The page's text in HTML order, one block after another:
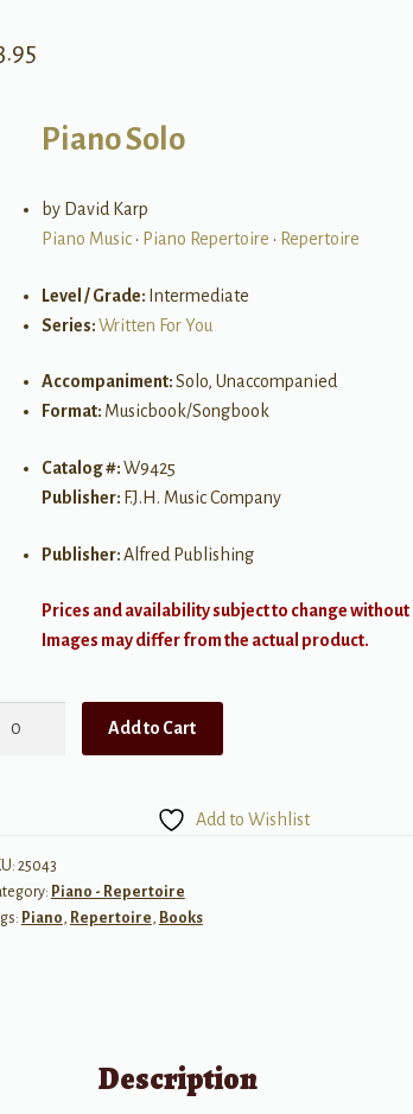
Piano Solo
by David Karp
Piano Music• Piano Repertoire • Repertoire
Level / Grade: Intermediate
Series:Written For You
Accompaniment:Solo, Unaccompanied
Format: Musicbook/Songbook
Catalog #:W9425
Publisher: F.J.H. Music Company
Publisher:Alfred Publishing
Prices and availability subject to change without
Images may differ from the actual product.
Add to Cart
Add to Wishlist
25043
Piano - Repertoire
Piano , Repertoire , Books
Description